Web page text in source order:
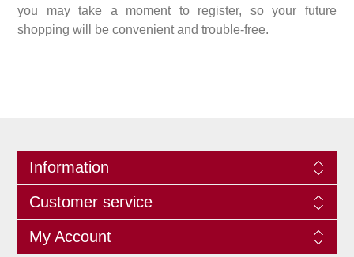
you may take a moment to register, so your future
shopping will be convenient and trouble-free.
Information
Customer service
My Account